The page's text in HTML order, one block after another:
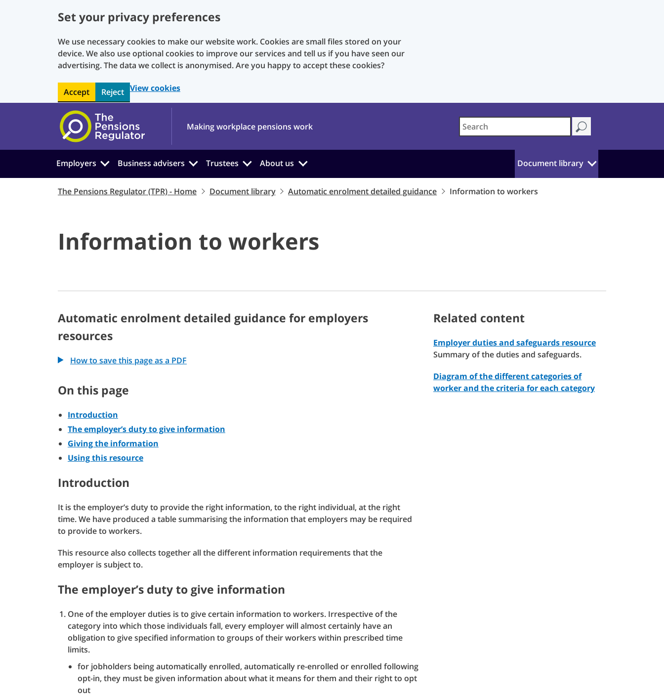
Set your privacy preferences
We use necessary cookies to make our website work. Cookies are small files stored on your
device. We also use optional cookies to improve our services and tell us if you have seen our
advertising. The data we collect is anonymised. Are you happy to accept these cookies?
Accept Reject View cookies
Skip to main content
Making workplace pensions work
Employers Business advisers Trustees About us Document library
The Pensions Regulator (TPR) - Home Document library Automatic enrolment detailed guidance Information to workers
Information to workers
Automatic enrolment detailed guidance for employers
resources
How to save this page as a PDF
On this page
Introduction
The employer’s duty to give information
Giving the information
Using this resource
Introduction
It is the employer’s duty to provide the right information, to the right individual, at the right
time. We have produced a table summarising the information that employers may be required
to provide to workers.
This resource also collects together all the different information requirements that the
employer is subject to.
The employer’s duty to give information
One of the employer duties is to give certain information to workers. Irrespective of the
category into which those individuals fall, every employer will almost certainly have an
obligation to give specified information to groups of their workers within prescribed time
limits.
for jobholders being automatically enrolled, automatically re-enrolled or enrolled following
opt-in, they must be given information about what it means for them and their right to opt
out
Related content
Employer duties and safeguards resource
Summary of the duties and safeguards.
Diagram of the different categories of
worker and the criteria for each category